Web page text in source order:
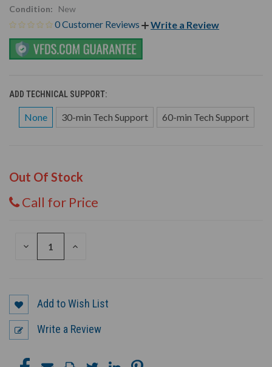
Condition:
New
0 Customer Reviews Write a Review
ADD TECHNICAL SUPPORT:
None 30-min Tech Support 60-min Tech Support
Out Of Stock
Call for Price
DECREASE
INCREASE
Add to Wish List
Write a Review